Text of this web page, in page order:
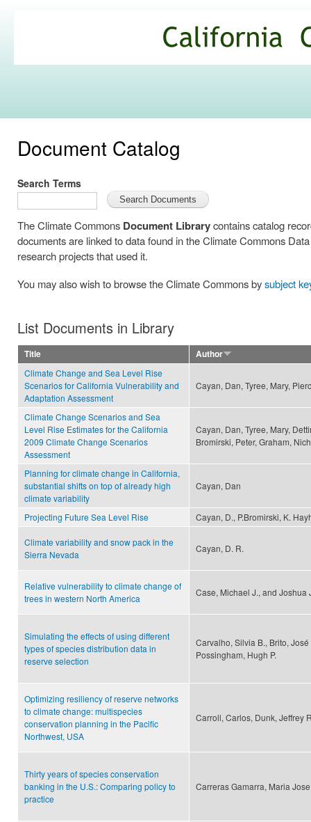
Commons
Document Catalog
Search Terms
The Climate Commons Document Librarycontains catalog
documents are linked to data found in the Climate Commons
research projects that used it.
You may also wish to browse the Climate Commons bysubject
List Documents in Library
Title
Author
Climate Change and Sea Level Rise
Scenarios for California Vulnerability and
Adaptation Assessment
Cayan, Dan, Tyree, Mary,
Climate Change Scenarios and Sea
Level Rise Estimates for the California
2009 Climate Change Scenarios
Assessment
Cayan, Dan, Tyree, Mary,
Bromirski, Peter, Graham,
Planning for climate change in California,
substantial shifts on top of already high
climate variability
Cayan, Dan
Projecting Future Sea Level Rise Cayan, D., P.Bromirski, K.
Climate variability and snow pack in the
Sierra Nevada
Cayan, D. R.
Relative vulnerability to climate change of
trees in western North America
Case, Michael J., and Joshua
Simulating the effects of using different
types of species distribution data in
reserve selection
Carvalho, Silvia B., Brito,
Possingham, Hugh P.
Optimizing resiliency of reserve networks
to climate change: multispecies
conservation planning in the Pacific
Northwest, USA
Carroll, Carlos, Dunk, Jeffrey
Thirty years of species conservation
banking in the U.S.: Comparing policy to
practice
Carreras Gamarra, Maria